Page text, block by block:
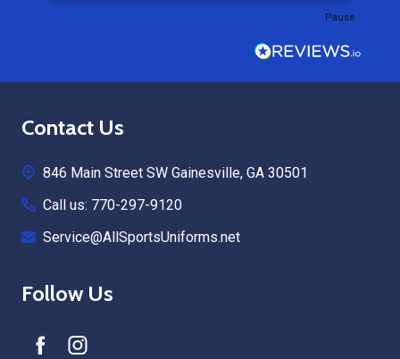
Pause
Footer
Contact Us
846 Main Street SW Gainesville, GA 30501
Call us: 770-297-9120
Service@AllSportsUniforms.net
Follow Us